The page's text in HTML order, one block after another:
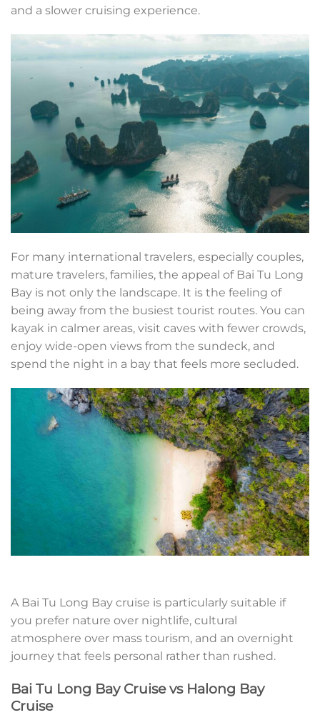
and a slower cruising experience.
For many international travelers, especially couples,
mature travelers, families, the appeal of Bai Tu Long
Bay is not only the landscape. It is the feeling of
being away from the busiest tourist routes. You can
kayak in calmer areas, visit caves with fewer crowds,
enjoy wide-open views from the sundeck, and
spend the night in a bay that feels more secluded.
A Bai Tu Long Bay cruise is particularly suitable if
you prefer nature over nightlife, cultural
atmosphere over mass tourism, and an overnight
journey that feels personal rather than rushed.
Bai Tu Long Bay Cruise vs Halong Bay
Cruise